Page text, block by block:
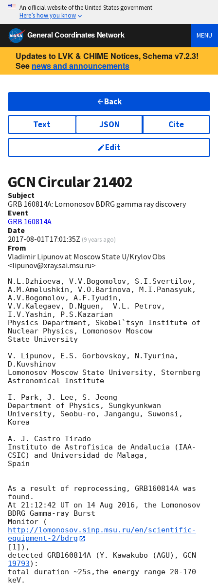
An official website of the United States government
Here’s how you know
General Coordinates Network MENU
Updates to LVK & CHIME Notices, Schema v7.2.3!
See news and announcements
Back
Text JSON Cite
Edit
GCN Circular21402
Subject
GRB 160814A: Lomonosov BDRG gamma ray discovery
Event
GRB 160814A
Date
2017-08-01T17:01:35Z (9 years ago)
From
Vladimir Lipunov at Moscow State U/Krylov Obs
<lipunov@xray.sai.msu.ru>
N.L.Dzhioeva, V.V.Bogomolov, S.I.Svertilov,
A.M.Amelushkin, V.O.Barinova, M.I.Panasyuk,
A.V.Bogomolov, A.F.Iyudin,
V.V.Kalegaev, D.Nguen,  V.L. Petrov,
I.V.Yashin, P.S.Kazarian
Physics Department, Skobel`tsyn Institute of
Nuclear Physics, Lomonosov Moscow
State University
V. Lipunov, E.S. Gorbovskoy, N.Tyurina,
D.Kuvshinov
Lomonosov Moscow State University, Sternberg
Astronomical Institute
I. Park, J. Lee, S. Jeong
Department of Physics, Sungkyunkwan
University, Seobu-ro, Jangangu, Suwonsi,
Korea
A. J. Castro-Tirado
Instituto de Astrofisica de Andalucia (IAA-
CSIC) and Universidad de Malaga,
Spain
As a result of reprocessing, GRB160814A was
found.
At 21:12:42 UT on 14 Aug 2016, the Lomonosov
BDRG Gamma-ray Burst
Monitor (
http://lomonosov.sinp.msu.ru/en/scientific-
equipment-2/bdrg
[1]),
detected GRB160814A (Y. Kawakubo (AGU), GCN
19793):
total duration ~25s,the energy range 20-170
keV.